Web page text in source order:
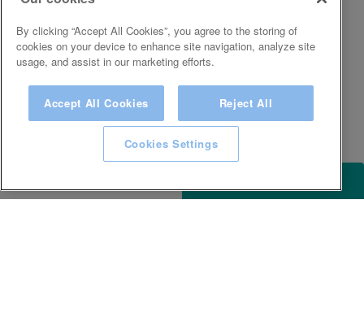
By clicking “Accept All Cookies”, you agree to the storing of
cookies on your device to enhance site navigation, analyze site
usage, and assist in our marketing efforts.
Accept All Cookies Reject All
Cookies Settings